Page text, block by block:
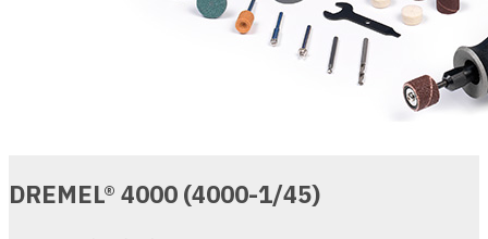
DREMEL® 4000 (4000-1/45)